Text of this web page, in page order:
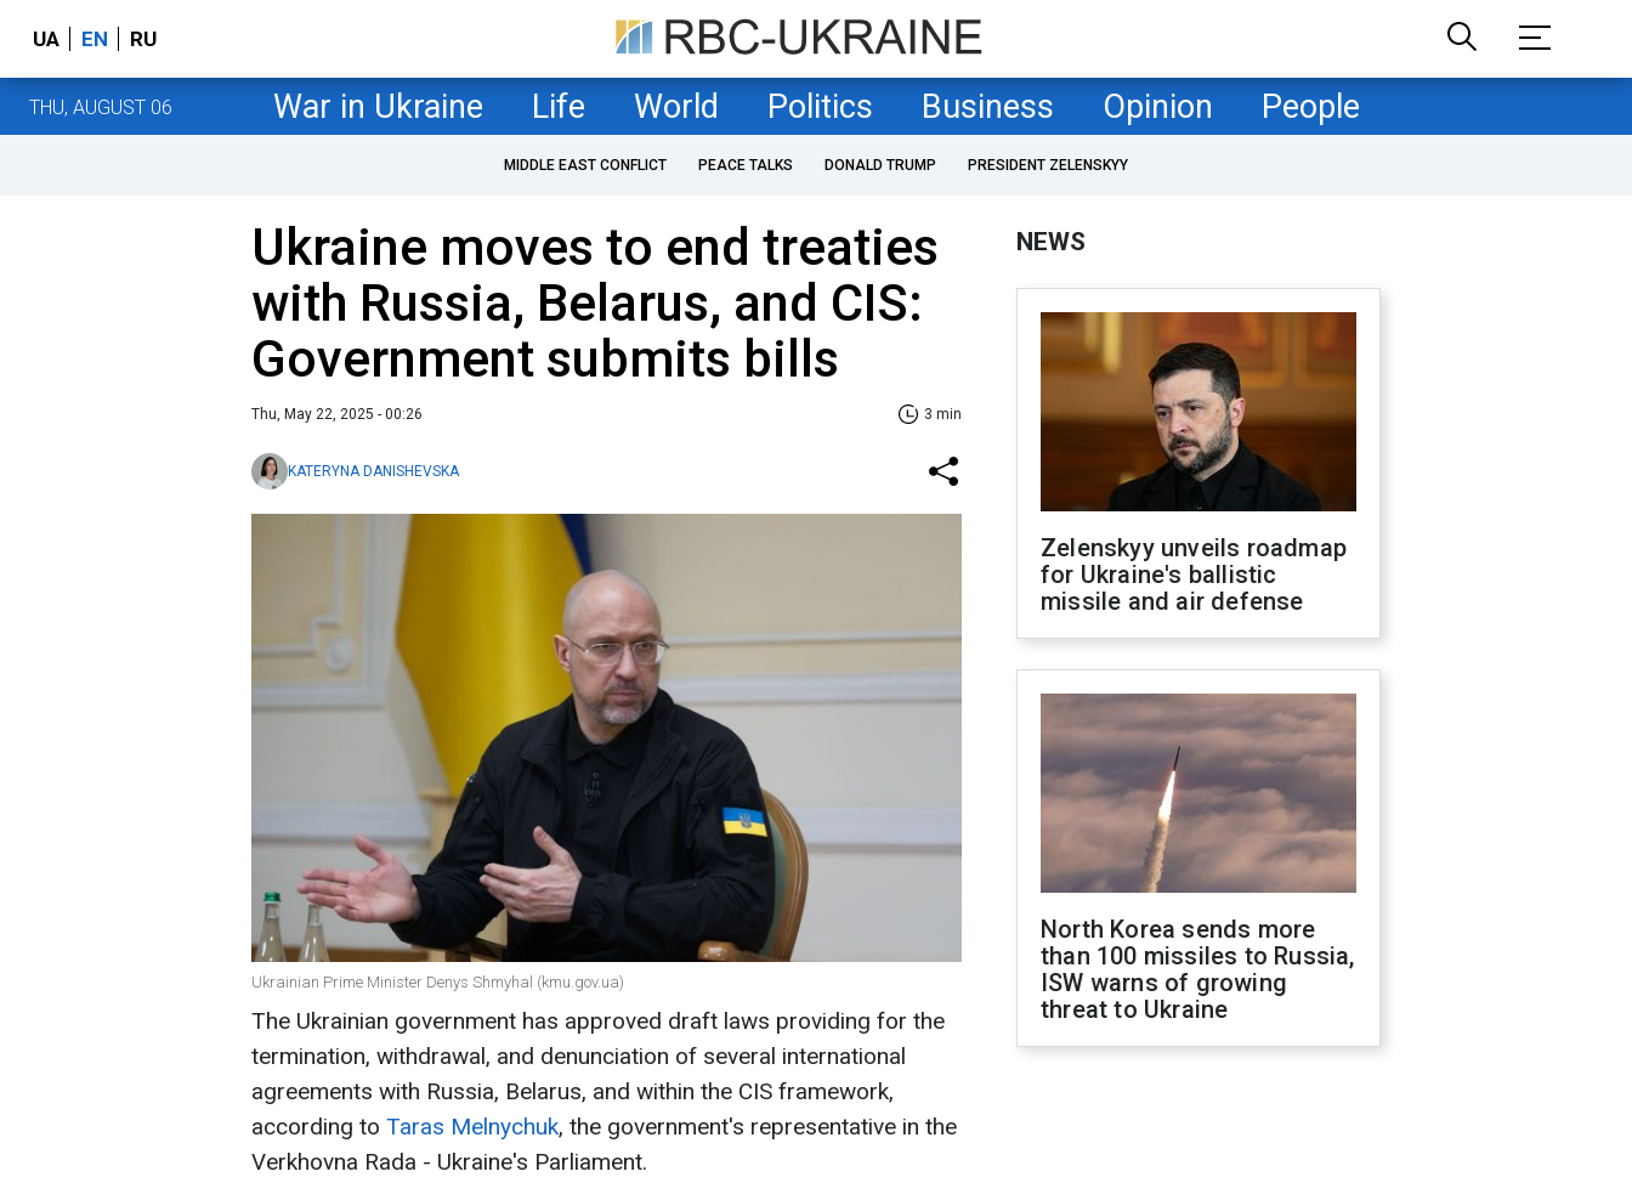
UA EN RU
THU, AUGUST 06 War in Ukraine Life World Politics Business Opinion People
MIDDLE EAST CONFLICT PEACE TALKS DONALD TRUMP PRESIDENT ZELENSKYY
Ukraine moves to end treaties
with Russia, Belarus, and CIS:
Government submits bills
Thu, May 22, 2025 - 00:26 3 min
KATERYNA DANISHEVSKA
Ukrainian Prime Minister Denys Shmyhal (kmu.gov.ua)
The Ukrainian government has approved draft laws providing for the
termination, withdrawal, and denunciation of several international
agreements with Russia, Belarus, and within the CIS framework,
according to Taras Melnychuk, the government's representative in the
Verkhovna Rada - Ukraine's Parliament.
NEWS
Zelenskyy unveils roadmap
for Ukraine's ballistic
missile and air defense
North Korea sends more
than 100 missiles to Russia,
ISW warns of growing
threat to Ukraine